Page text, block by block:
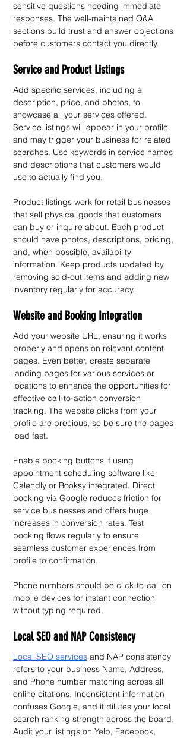
sensitive questions needing immediate
responses. The well-maintained Q&A
sections build trust and answer objections
before customers contact you directly.
Service and Product Listings
Add specific services, including a
description, price, and photos, to
showcase all your services offered.
Service listings will appear in your profile
and may trigger your business for related
searches. Use keywords in service names
and descriptions that customers would
use to actually find you.
Product listings work for retail businesses
that sell physical goods that customers
can buy or inquire about. Each product
should have photos, descriptions, pricing,
and, when possible, availability
information. Keep products updated by
removing sold-out items and adding new
inventory regularly for accuracy.
Website and Booking Integration
Add your website URL, ensuring it works
properly and opens on relevant content
pages. Even better, create separate
landing pages for various services or
locations to enhance the opportunities for
effective call-to-action conversion
tracking. The website clicks from your
profile are precious, so be sure the pages
load fast.
Enable booking buttons if using
appointment scheduling software like
Calendly or Booksy integrated. Direct
booking via Google reduces friction for
service businesses and offers huge
increases in conversion rates. Test
booking flows regularly to ensure
seamless customer experiences from
profile to confirmation.
Phone numbers should be click-to-call on
mobile devices for instant connection
without typing required.
Local SEO and NAP Consistency
Local SEO services and NAP consistency
refers to your business Name, Address,
and Phone number matching across all
online citations. Inconsistent information
confuses Google, and it dilutes your local
search ranking strength across the board.
Audit your listings on Yelp, Facebook,